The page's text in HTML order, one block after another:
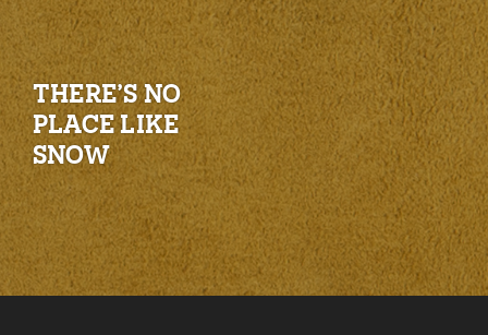
THERE’S NO
PLACE LIKE
SNOW